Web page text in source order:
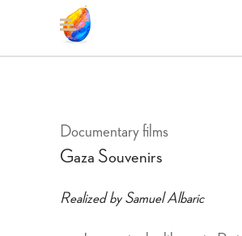
Documentary films
Gaza Souvenirs
Realized by Samuel Albaric